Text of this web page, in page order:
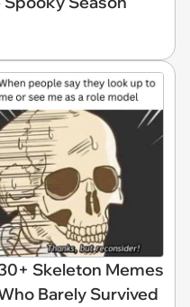
Skeleton Memes
Barely Survived